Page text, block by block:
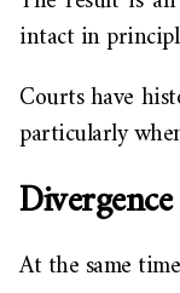
intact in
Courts have
particularly
Divergence
At the same